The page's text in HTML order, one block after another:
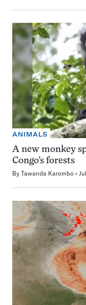
ANIMALS
A new monkey
Congo’s forests
By Tawanda Karombo